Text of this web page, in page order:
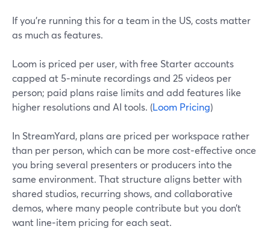
If you’re running this for a team in the US, costs matter
as much as features.
Loom is priced per user, with free Starter accounts
capped at 5‑minute recordings and 25 videos per
person; paid plans raise limits and add features like
higher resolutions and AI tools. (Loom Pricing)
In StreamYard, plans are priced per workspace rather
than per person, which can be more cost‑effective once
you bring several presenters or producers into the
same environment. That structure aligns better with
shared studios, recurring shows, and collaborative
demos, where many people contribute but you don’t
want line‑item pricing for each seat.